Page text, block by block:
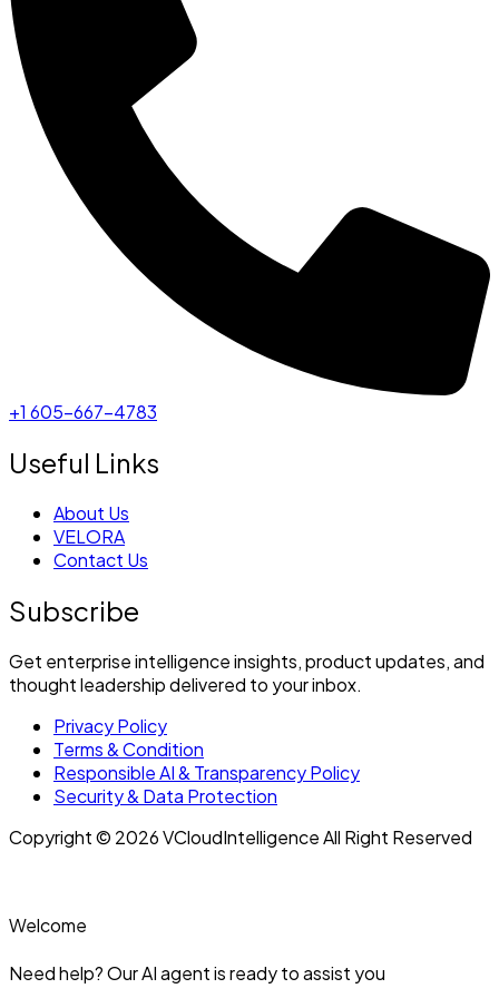
+1 605-667-4783
Useful Links
About Us
VELORA
Contact Us
Subscribe
Get enterprise intelligence insights, product updates, and
thought leadership delivered to your inbox.
Privacy Policy
Terms & Condition
Responsible AI & Transparency Policy
Security & Data Protection
Copyright © 2026 VCloudIntelligence All Right Reserved
Welcome
Need help? Our AI agent is ready to assist you